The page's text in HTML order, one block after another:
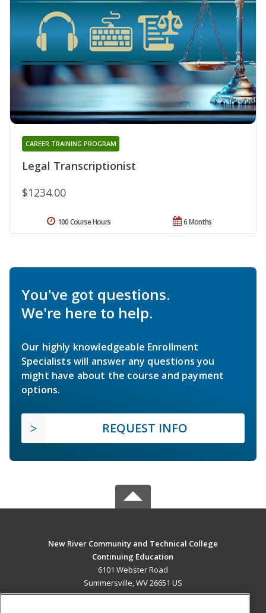
Legal Transcriptionist
CAREER TRAINING PROGRAM
$1234.00
6 Months
100 Course Hours
You've got questions.
We're here to help.
Our highly knowledgeable Enrollment
Specialists will answer any questions you
might have about the course and payment
options.
REQUEST INFO
New River Community and Technical College
Continuing Education
6101 Webster Road
Summersville, WV 26651 US